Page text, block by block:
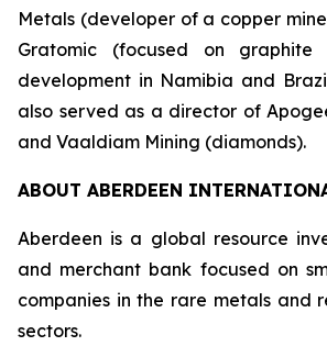
Metals (developer of a copper
Gratomic (focused on graphite
development in Namibia and
also served as a director of
and Vaaldiam Mining (diamonds).
ABOUT ABERDEEN
Aberdeen is a global resource
and merchant bank focused on
companies in the rare metals and
sectors.